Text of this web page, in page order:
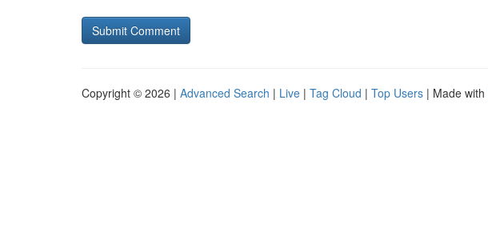
Copyright © 2026 | Advanced Search | Live | Tag Cloud | Top Users | Made with